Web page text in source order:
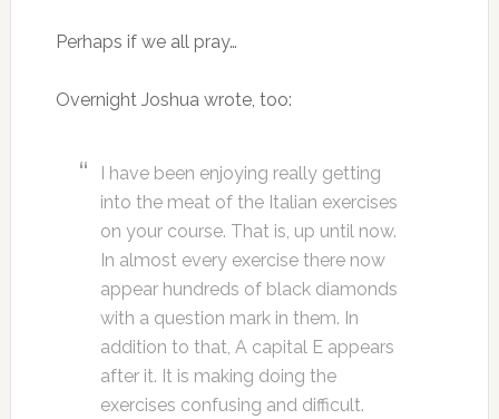
Perhaps if we all pray…
Overnight Joshua wrote, too:
I have been enjoying really getting
into the meat of the Italian exercises
on your course. That is, up until now.
In almost every exercise there now
appear hundreds of black diamonds
with a question mark in them. In
addition to that, A capital E appears
after it. It is making doing the
exercises confusing and difficult.